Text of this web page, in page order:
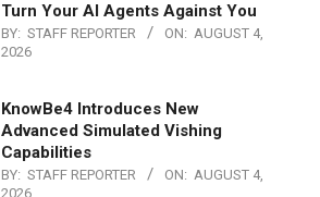
Turn Your AI Agents Against You
BY: STAFF REPORTER ON: AUGUST 4,
2026
KnowBe4 Introduces New
Advanced Simulated Vishing
Capabilities
BY: STAFF REPORTER ON: AUGUST 4,
2026